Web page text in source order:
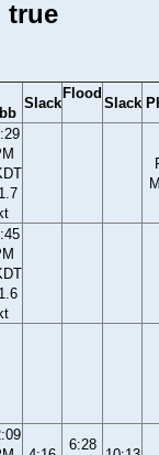
true
Slack
Flood
Slack
kt
kt
6:28